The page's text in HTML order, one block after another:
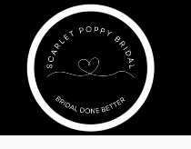
content